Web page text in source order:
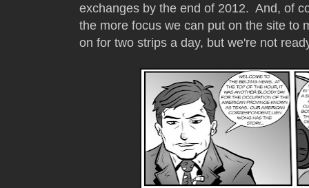
exchanges by the end of 2012. And, of
the more focus we can put on the site to
on for two strips a day, but we're not